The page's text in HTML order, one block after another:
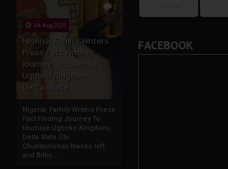
5
04 Aug 2020
Nigeria: Family Writers
Press Fact Finding
Journey To Idumuje
Ugboko Kingdom,
Delta State
Nigeria: Family Writers Press
Fact Finding Journey To
Idumuje Ugboko Kingdom,
Delta State Obi
Chukwunonso Nwoko left
and Billio...
FACEBOOK